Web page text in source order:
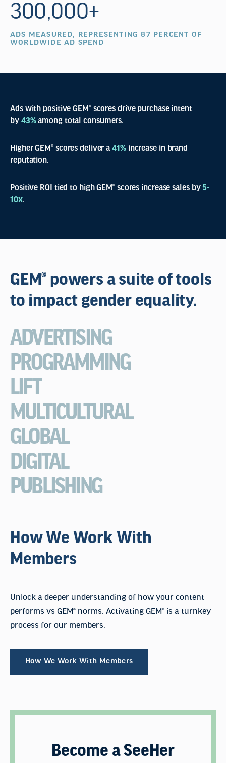
300,000+
ADS MEASURED, REPRESENTING 87 PERCENT OF
WORLDWIDE AD SPEND
Ads with positive GEM® scores drive purchase intent
by 43%among total consumers.
Higher GEM® scores deliver a41%increase in brand
reputation.
Positive ROI tied to high GEM® scores increase sales by5-
10x.
GEM® powers a suite of tools
to impact gender equality.
ADVERTISING
PROGRAMMING
LIFT
MULTICULTURAL
GLOBAL
DIGITAL
PUBLISHING
Unlock a deeper understanding of how your content
performs vs GEM® norms. Activating GEM® is a turnkey
process for our members.
How We Work With Members
How We Work With
Members
Become a SeeHer